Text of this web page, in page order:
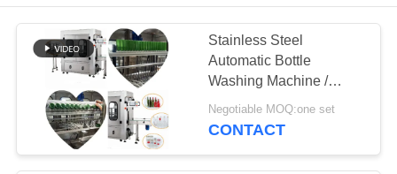
PRODUCTS
VIDEOS
ABOUT
US
Stainless Steel
Automatic Bottle
Washing Machine /
Automatic Bottle
Cleaner
Negotiable MOQ:one set
CONTACT